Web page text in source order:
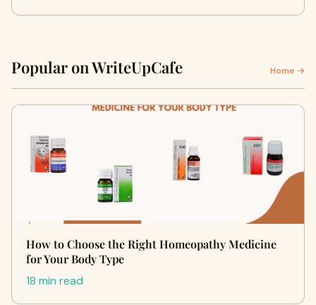
Popular on WriteUpCafe Home →
How to Choose the Right Homeopathy Medicine
for Your Body Type
18 min read